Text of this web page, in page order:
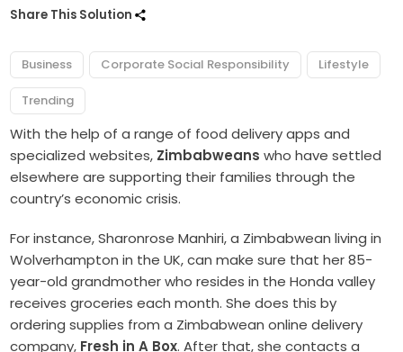
Share This Solution
Business Corporate Social Responsibility Lifestyle
Trending
With the help of a range of food delivery apps and
specialized websites, Zimbabweans who have settled
elsewhere are supporting their families through the
country’s economic crisis.
For instance, Sharonrose Manhiri, a Zimbabwean living in
Wolverhampton in the UK, can make sure that her 85-
year-old grandmother who resides in the Honda valley
receives groceries each month. She does this by
ordering supplies from a Zimbabwean online delivery
company, Fresh in A Box. After that, she contacts a